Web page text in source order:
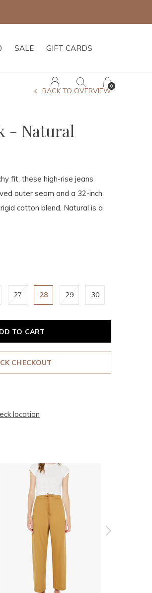
SALE GIFT CARDS
0
- Natural
BACK TO OVERVIEW
fit, these high-rise jeans
outer seam and a 32-inch
cotton blend, Natural is a
27 28 29 30
TO CART
CHECKOUT
location